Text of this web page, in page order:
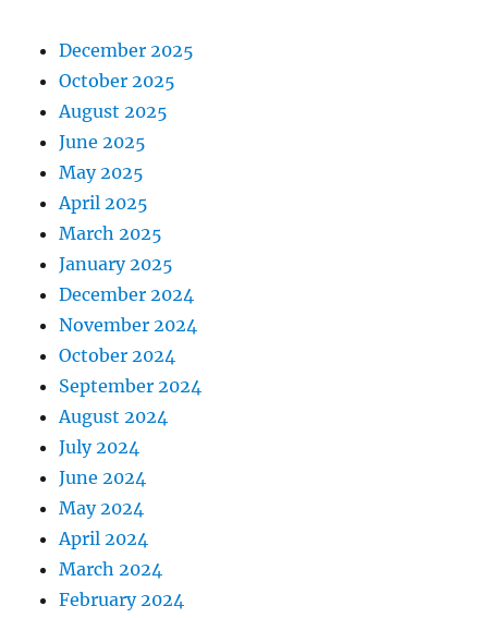
December 2025
October 2025
August 2025
June 2025
May 2025
April 2025
March 2025
January 2025
December 2024
November 2024
October 2024
September 2024
August 2024
July 2024
June 2024
May 2024
April 2024
March 2024
February 2024